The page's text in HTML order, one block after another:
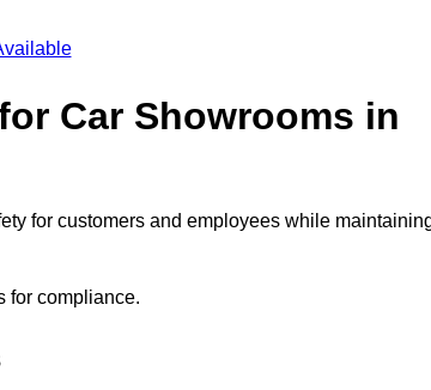
Car Showrooms in
for customers and employees while
for compliance.